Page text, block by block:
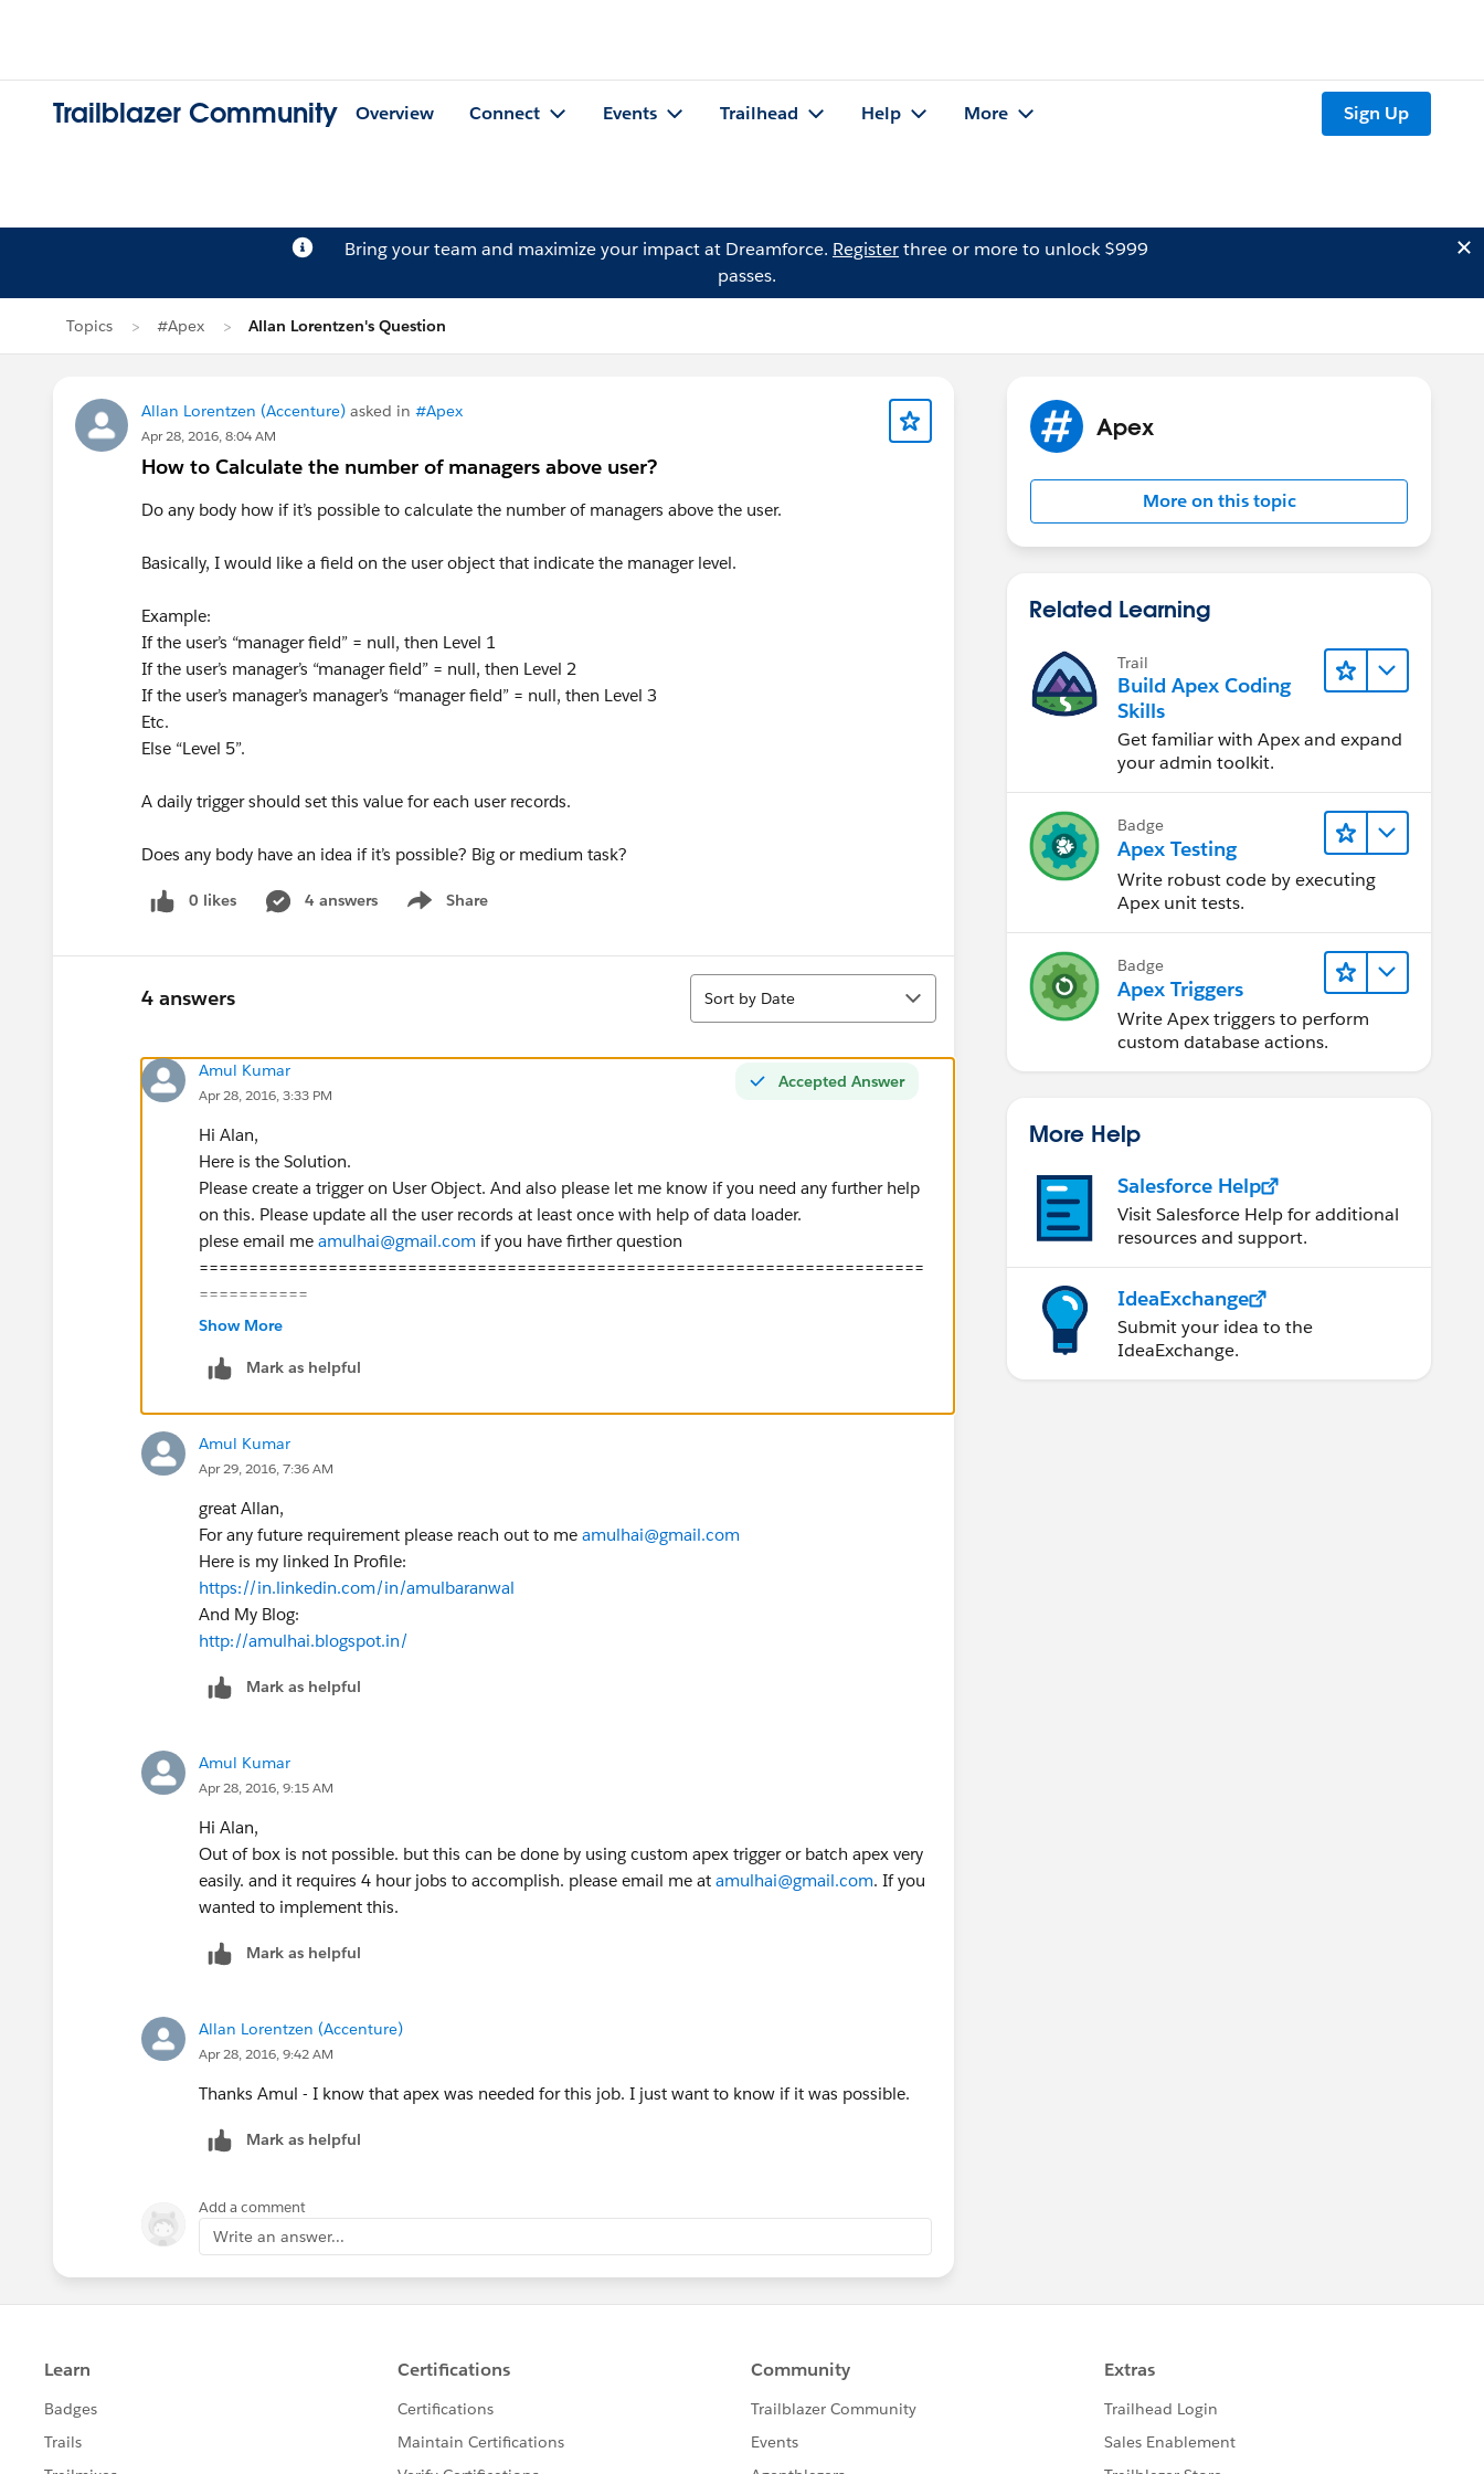
Trailblazer Community Overview Connect Events Trailhead Help More Sign Up
Bring your team and maximize your impact at Dreamforce. Registerthree or more to unlock $999
passes.
Topics #Apex Allan Lorentzen's Question
Allan Lorentzen (Accenture) asked in #Apex
Apr 28, 2016, 8:04 AM
How to Calculate the number of managers above user?
Do any body how if it’s possible to calculate the number of managers above the user.
Basically, I would like a field on the user object that indicate the manager level.
Example:
If the user’s “manager field” = null, then Level 1
If the user’s manager’s “manager field” = null, then Level 2
If the user’s manager’s manager’s “manager field” = null, then Level 3
Etc.
Else “Level 5”.
A daily trigger should set this value for each user records.
Does any body have an idea if it’s possible? Big or medium task?
0 likes 4 answers Share
Show menu
4 answers
Sort
Sort by Date
Accepted Answer
Amul Kumar
Apr 28, 2016, 3:33 PM
Hi Alan,
Here is the Solution.
Please create a trigger on User Object. And also please let me know if you need any further help
on this. Please update all the user records at least once with help of data loader.
plese email me amulhai@gmail.com if you have firther question
=========================================================================
===========
trigger userTrigger on User(before update){
Map<id,id> MapUserWiseManager=new Map<Id,Id>();
MapUserWiseManager.put(
}
}
for(User usr:Trigger.New){
if(usr.ManagerId==null){
usr.manager_level__c='Level 1';
if(MapUserWiseManager.get(usr.ManagerId)==null){
//Manager's Manager
Id Mgr_of_Mgr_2= MapUserWiseManager.get(usr.ManagerId);
if(MapUserWiseManager.get(Mgr_of_Mgr_2)==null){
usr.manager_level__c='Level 3';
}else{
//Manager's Manager's Manager
if(MapUserWiseManager.get(Mgr_of_Mgr_3)==null){
//Manager's Manager's Manager's Manager
Id Mgr_of_Mgr_4= MapUserWiseManager.get(Mgr_of_Mgr_3);
if(MapUserWiseManager.get(Mgr_of_Mgr_4)==null){
}
}
}
Show More
Mark as helpful
Amul Kumar
Apr 29, 2016, 7:36 AM
great Allan,
For any future requirement please reach out to me amulhai@gmail.com
Here is my linked In Profile:
https://in.linkedin.com/in/amulbaranwal
And My Blog:
http://amulhai.blogspot.in/
Mark as helpful
Amul Kumar
Apr 28, 2016, 9:15 AM
Hi Alan,
Out of box is not possible. but this can be done by using custom apex trigger or batch apex very
easily. and it requires 4 hour jobs to accomplish. please email me at amulhai@gmail.com. If you
wanted to implement this.
Mark as helpful
Allan Lorentzen (Accenture)
Apr 28, 2016, 9:42 AM
Thanks Amul - I know that apex was needed for this job. I just want to know if it was possible.
Mark as helpful
Add a comment
Write an answer...
Apex
More on this topic
Related Learning
Trail
Build Apex Coding
Skills
Get familiar with Apex and expand
your admin toolkit.
Badge
Apex Testing
Write robust code by executing
Apex unit tests.
Badge
Apex Triggers
Write Apex triggers to perform
custom database actions.
More Help
Salesforce Help
Visit Salesforce Help for additional
resources and support.
IdeaExchange
Submit your idea to the
IdeaExchange.